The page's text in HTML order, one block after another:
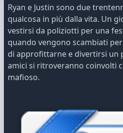
Ryan e Justin sono due
qualcosa in più dalla vita. Un
vestirsi da poliziotti per una
quando vengono scambiati
di approfittarne e divertirsi un
amici si ritroveranno coinvolti
mafioso.